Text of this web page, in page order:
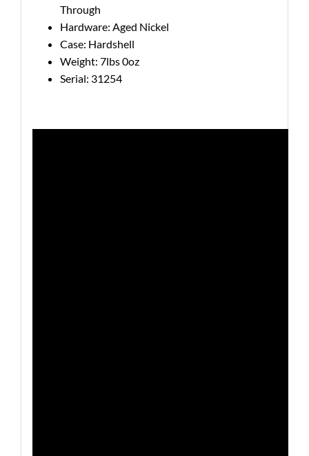
Through
Hardware: Aged Nickel
Case: Hardshell
Weight: 7lbs 0oz
Serial: 31254